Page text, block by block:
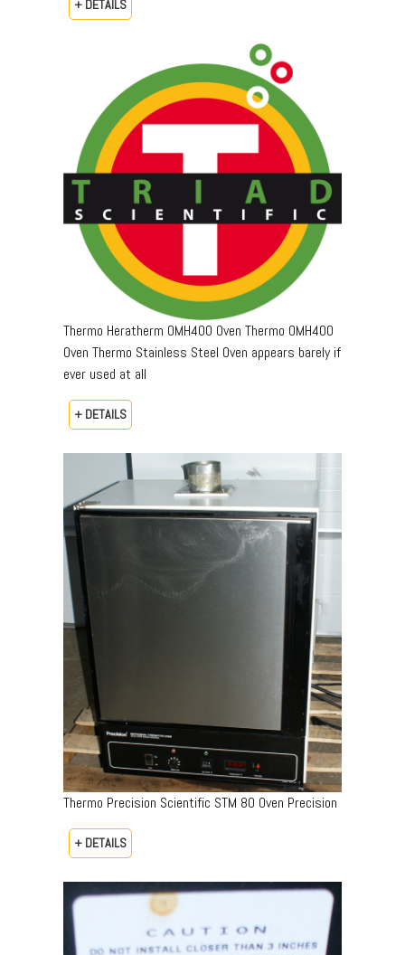
+ DETAILS
Thermo Heratherm OMH400 Oven Thermo OMH400
Oven Thermo Stainless Steel Oven appears barely if
ever used at all
+ DETAILS
Thermo Precision Scientific STM 80 Oven Precision
+ DETAILS